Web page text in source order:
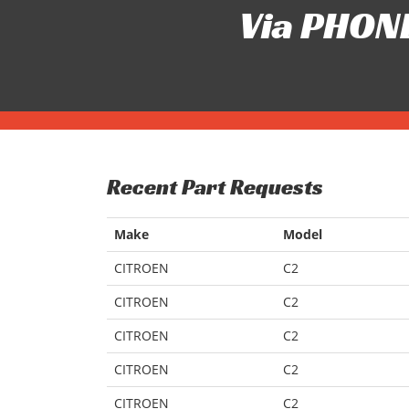
Via
Recent Part Requests
Make Model
CITROEN
C2
CITROEN
C2
CITROEN
C2
CITROEN
C2
CITROEN
C2